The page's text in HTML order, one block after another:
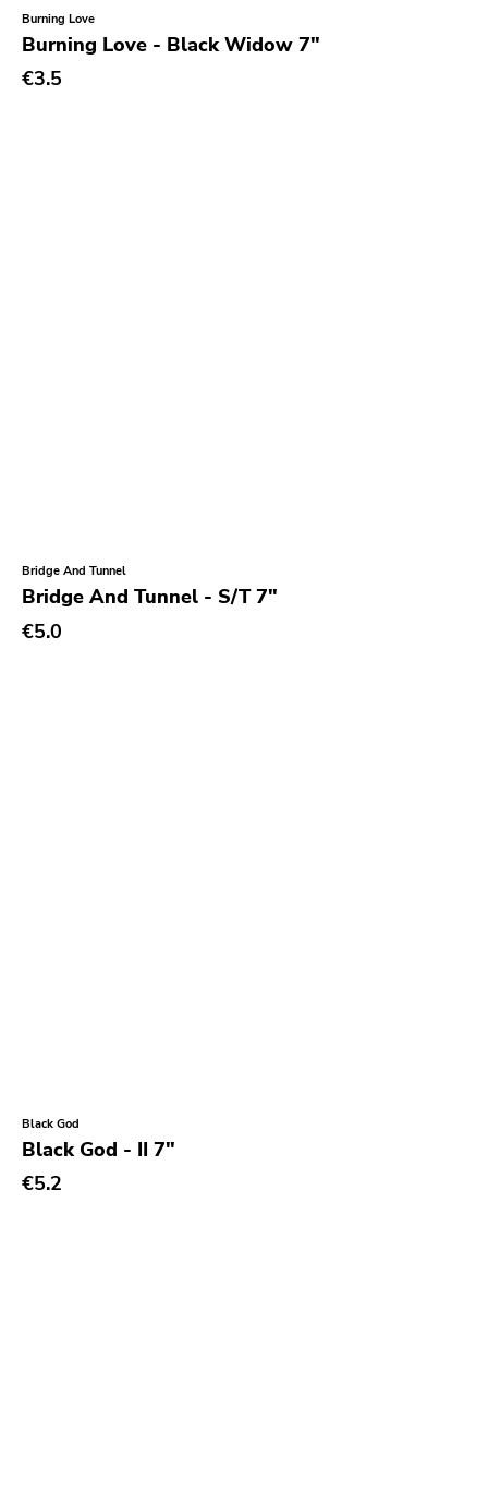
Burning Love
Burning Love - Black Widow 7"
€3.5
Bridge And Tunnel
Bridge And Tunnel - S/T 7"
€5.0
Black God
Black God - II 7"
€5.2